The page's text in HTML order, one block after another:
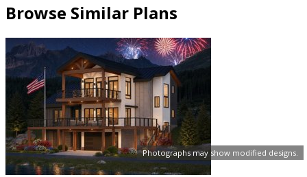
Photographs may show modified designs.
Browse Similar Plans